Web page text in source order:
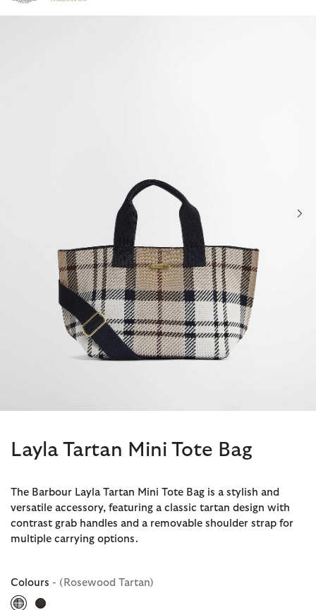
Click to view our Accessibility Statement
Layla Tartan Mini Tote Bag
The Barbour Layla Tartan Mini Tote Bag is a stylish and
versatile accessory, featuring a classic tartan design with
contrast grab handles and a removable shoulder strap for
multiple carrying options.
Colours - (Rosewood Tartan)